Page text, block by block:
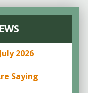
2026
Saying